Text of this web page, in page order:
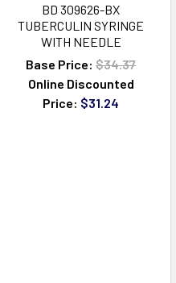
BD 309626-BX
TUBERCULIN SYRINGE
WITH NEEDLE
Base Price: $34.37
Online Discounted
Price: $31.24